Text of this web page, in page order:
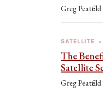
Greg Peatfield
SATELLITE •
The
Satellite
Greg Peatfield